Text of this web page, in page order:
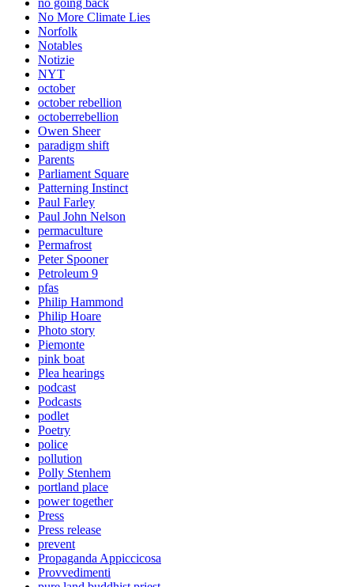
no going back
No More Climate Lies
Norfolk
Notables
Notizie
NYT
october
october rebellion
octoberrebellion
Owen Sheer
paradigm shift
Parents
Parliament Square
Patterning Instinct
Paul Farley
Paul John Nelson
permaculture
Permafrost
Peter Spooner
Petroleum 9
pfas
Philip Hammond
Philip Hoare
Photo story
Piemonte
pink boat
Plea hearings
podcast
Podcasts
podlet
Poetry
police
pollution
Polly Stenhem
portland place
power together
Press
Press release
prevent
Propaganda Appiccicosa
Provvedimenti